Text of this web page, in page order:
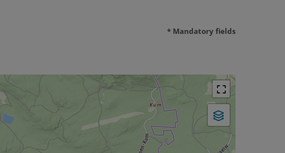
* Mandatory fields